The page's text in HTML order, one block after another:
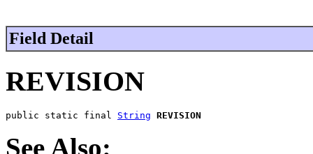
Field Detail
REVISION
public static final String REVISION
See Also: